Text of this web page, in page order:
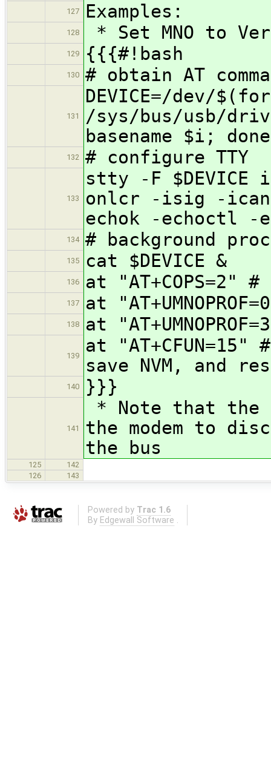
127 Examples:
128 * Set MNO to
129 {{{#!bash
130 # obtain AT
131
DEVICE=/dev/
/sys/bus/usb/
basename $i;
132 # configure TTY
133
stty -F
onlcr -isig -
echok -echoctl -
134 # background
135 cat $DEVICE &
136 at "AT+COPS=2"
137 at
138 at
139
at
save NVM, and
140 }}}
141
* Note that the
the modem to
the bus
125
142
126
143
Powered by Trac 1.6
By Edgewall Software .